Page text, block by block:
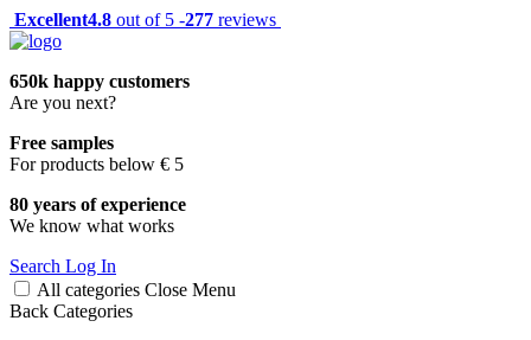
Excellent4.8 out of 5 -277 reviews
650k happy customers
Are you next?
Free samples
For products below € 5
80 years of experience
We know what works
Search Log In
All categories Close Menu
Back Categories